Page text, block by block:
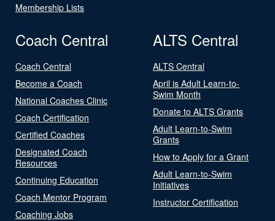
Membership Lists
Coach Central
Coach Central
Become a Coach
National Coaches Clinic
Coach Certification
Certified Coaches
Designated Coach
Resources
Continuing Education
Coach Mentor Program
Coaching Jobs
ALTS Central
ALTS Central
April is Adult Learn-to-
Swim Month
Donate to ALTS Grants
Adult Learn-to-Swim
Grants
How to Apply for a Grant
Adult Learn-to-Swim
Initiatives
Instructor Certification